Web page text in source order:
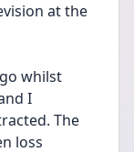
at the
whilst
I
The
loss